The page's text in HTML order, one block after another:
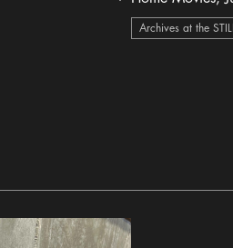
Archives at the STILL